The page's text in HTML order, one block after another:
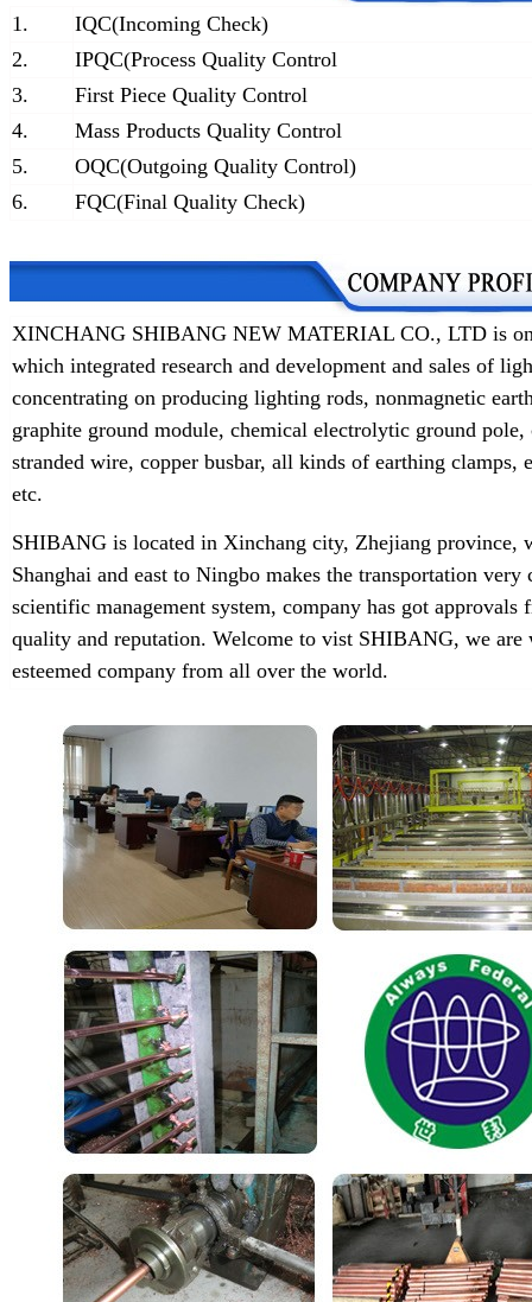
1.
IQC(Incoming Check)
2.
IPQC(Process Quality Control
3.
First Piece Quality Control
4.
Mass Products Quality Control
5.
OQC(Outgoing Quality Control)
6.
FQC(Final Quality Check)
XINCHANG SHIBANG NEW MATERIAL CO., LTD is
which integrated research and development and sales of
concentrating on producing lighting rods, nonmagnetic
graphite ground module, chemical electrolytic ground pole,
stranded wire, copper busbar, all kinds of earthing
etc.
SHIBANG is located in Xinchang city, Zhejiang province,
Shanghai and east to Ningbo makes the transportation
scientific management system, company has got
quality and reputation. Welcome to vist SHIBANG, we
esteemed company from all over the world.